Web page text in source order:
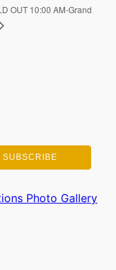
OUT 10:00 AM-Grand
Photo Gallery